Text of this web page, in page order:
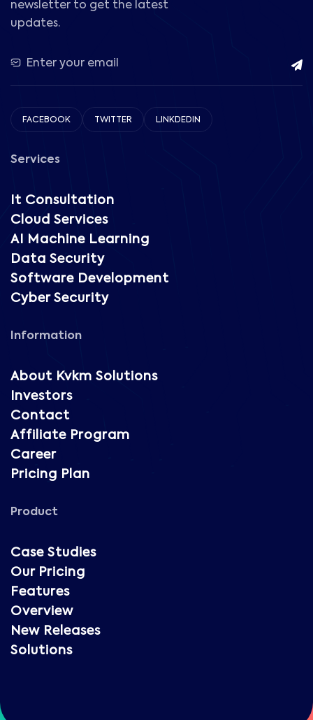
newsletter to get the latest
updates.
FACEBOOK TWITTER LINKDEDIN
Services
It Consultation
Cloud Services
AI Machine Learning
Data Security
Software Development
Cyber Security
Information
About Kvkm Solutions
Investors
Contact
Affiliate Program
Career
Pricing Plan
Product
Case Studies
Our Pricing
Features
Overview
New Releases
Solutions